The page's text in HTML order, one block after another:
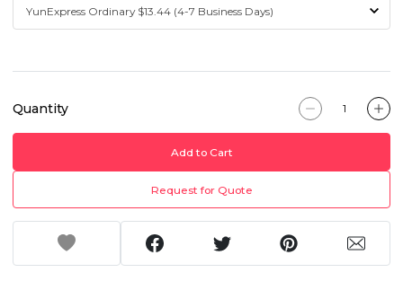
Quantity
Add to Cart
Request for Quote